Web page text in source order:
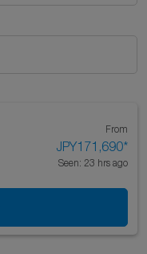
From
JPY171,690*
Seen: 23 hrs ago